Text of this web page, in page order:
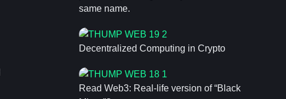
same name.
Decentralized Computing in Crypto
Read Web3: Real-life version of “Black